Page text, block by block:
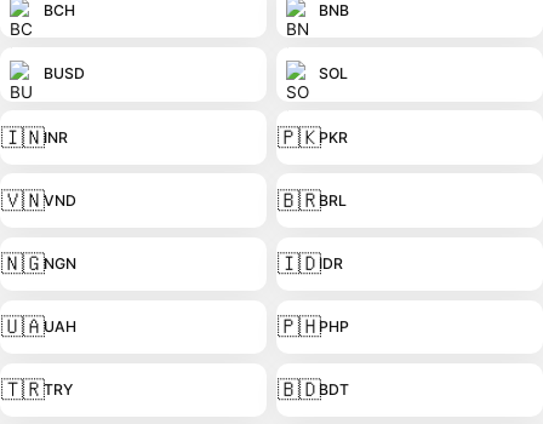
BCH BNB
BUSD SOL
🇮🇳INR 🇵🇰PKR
🇻🇳VND 🇧🇷BRL
🇳🇬NGN 🇮🇩IDR
🇺🇦UAH 🇵🇭PHP
🇹🇷TRY 🇧🇩BDT